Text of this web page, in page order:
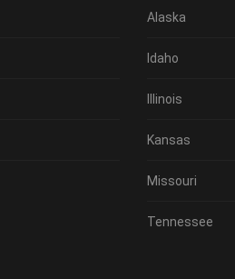
Alaska
Idaho
Illinois
Kansas
Missouri
Tennessee